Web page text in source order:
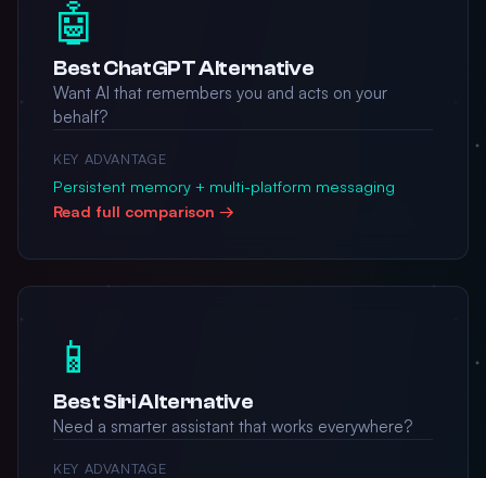
🤖
Best ChatGPT Alternative
Want AI that remembers you and acts on your
behalf?
KEY ADVANTAGE
Persistent memory + multi-platform messaging
Read full comparison →
📱
Best Siri Alternative
Need a smarter assistant that works everywhere?
KEY ADVANTAGE